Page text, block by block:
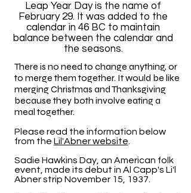
There is no need to change anything, or
to merge them together. It would be like
merging Christmas and Thanksgiving
because they both involve eating a
meal together.
Please read the information below
from the Lil'Abner website
Sadie Hawkins Day, an American folk
event, made its debut in Al Capp's Li'l
Abner strip November 15, 1937.
Leap Year Day is the name of
February 29. It was added to the
calendar in 46 BC to maintain
balance between the calendar and
the seasons.